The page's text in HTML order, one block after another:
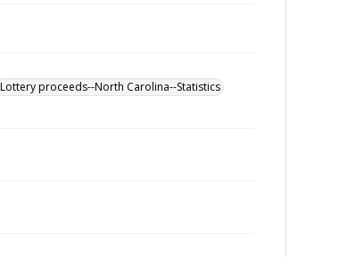
Lottery proceeds--North Carolina--Statistics